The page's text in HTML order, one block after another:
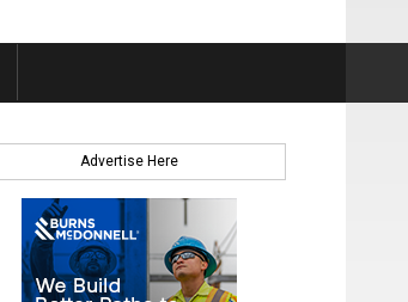
Advertise Here